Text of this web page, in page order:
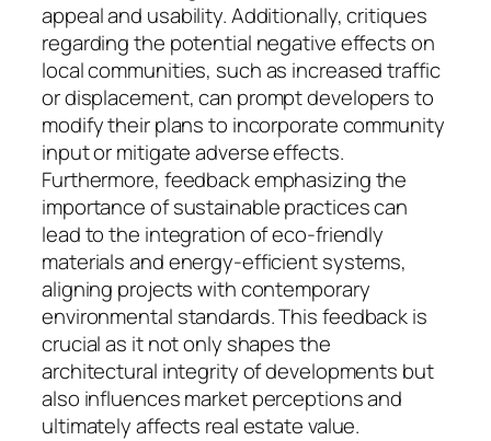
appeal and usability. Additionally, critiques
regarding the potential negative effects on
local communities, such as increased traffic
or displacement, can prompt developers to
modify their plans to incorporate community
input or mitigate adverse effects.
Furthermore, feedback emphasizing the
importance of sustainable practices can
lead to the integration of eco-friendly
materials and energy-efficient systems,
aligning projects with contemporary
environmental standards. This feedback is
crucial as it not only shapes the
architectural integrity of developments but
also influences market perceptions and
ultimately affects real estate value.